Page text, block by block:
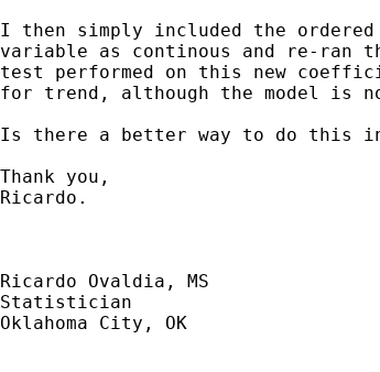
I then simply included the
variable as continous and re-ran
test performed on this new
for trend, although the model is
Is there a better way to do this
Thank you,
Ricardo.
Ricardo Ovaldia, MS
Statistician
Oklahoma City, OK